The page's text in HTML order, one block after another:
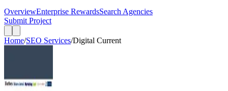
OverviewEnterprise RewardsSearch Agencies
Submit Project
Home/SEO Services/Digital Current